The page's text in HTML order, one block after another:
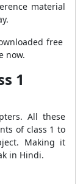
material
free
now.
1
All these
of class 1 to
Making it
in Hindi.